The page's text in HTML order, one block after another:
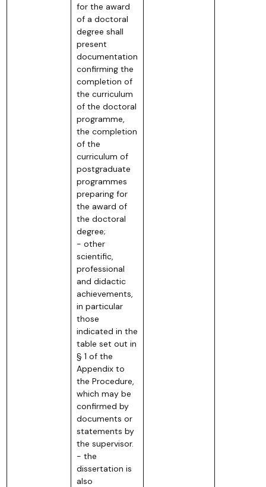
for the award
of a doctoral
degree shall
present
documentation
confirming the
completion of
the curriculum
of the doctoral
programme,
the completion
of the
curriculum of
postgraduate
programmes
preparing for
the award of
the doctoral
degree;
- other
scientific,
professional
and didactic
achievements,
in particular
those
indicated in the
table set out in
§ 1 of the
Appendix to
the Procedure,
which may be
confirmed by
documents or
statements by
the supervisor.
- the
dissertation is
also